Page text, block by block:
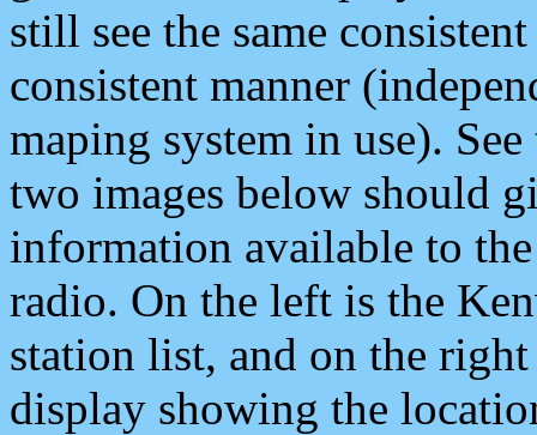
still see the same
consistent manner
maping system in use).
two images below should
information available to
radio. On the left is the
station list, and on the
display showing the